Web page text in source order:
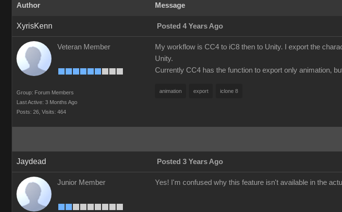
Author Message
XyrisKenn Posted 4 Years Ago
Veteran Member
Group: Forum Members
Last Active: 3 Months Ago
Posts: 26, Visits: 464
My workflow is CC4 to iC8 then to Unity. I export the
Unity.
Currently CC4 has the function to export only animation,
animation export iclone 8
Jaydead Posted 3 Years Ago
Junior Member Yes! I'm confused why this feature isn't available in the